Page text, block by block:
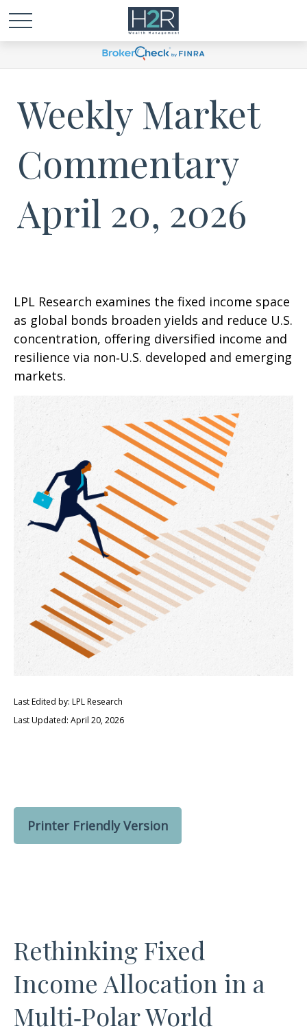
Weekly Market
Commentary
April 20, 2026
LPL Research examines the fixed income space
as global bonds broaden yields and reduce U.S.
concentration, offering diversified income and
resilience via non‑U.S. developed and emerging
markets.
Last Edited by: LPL Research
Last Updated: April 20, 2026
Printer Friendly Version
Rethinking Fixed
Income Allocation in a
Multi‑Polar World